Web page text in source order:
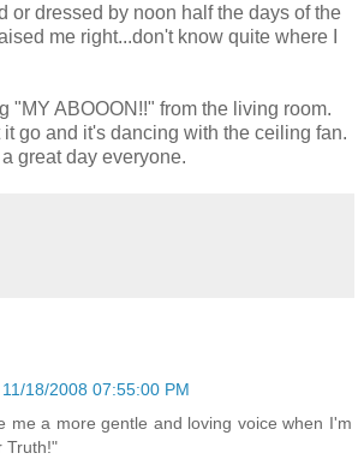
or dressed by noon half the days of the
me right...don't know quite where I
"MY ABOOON !!" from the living room.
go and it's dancing with the ceiling fan.
great day everyone.
11/18/2008 07:55:00 PM
me a more gentle and loving voice when I'm
Truth!"